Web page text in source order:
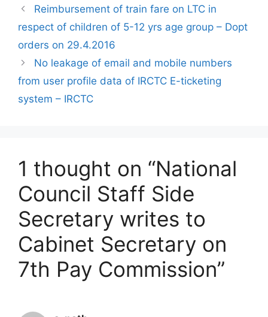
Reimbursement of train fare on LTC in
respect of children of 5-12 yrs age group – Dopt
orders on 29.4.2016
No leakage of email and mobile numbers
from user profile data of IRCTC E-ticketing
system – IRCTC
1 thought on “National
Council Staff Side
Secretary writes to
Cabinet Secretary on
7th Pay Commission”